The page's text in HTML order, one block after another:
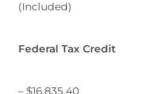
(Included)
Federal Tax Credit
– $16,835.40